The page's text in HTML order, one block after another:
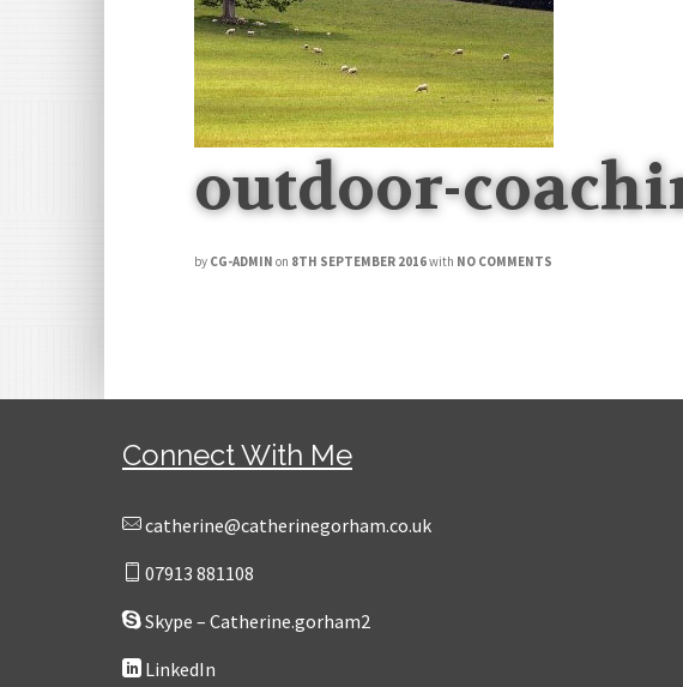
outdoor-
by CG-ADMIN on 8TH SEPTEMBER 2016with NO COMMENTS
Connect With Me
catherine@catherinegorham.co.uk
07913 881108
Skype – Catherine.gorham2
LinkedIn